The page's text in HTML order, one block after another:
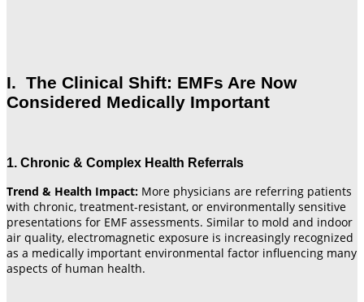
I. The Clinical Shift: EMFs Are Now
Considered Medically Important
1. Chronic & Complex Health Referrals
Trend & Health Impact: More physicians are referring patients
with chronic, treatment-resistant, or environmentally sensitive
presentations for EMF assessments. Similar to mold and indoor
air quality, electromagnetic exposure is increasingly recognized
as a medically important environmental factor influencing many
aspects of human health.